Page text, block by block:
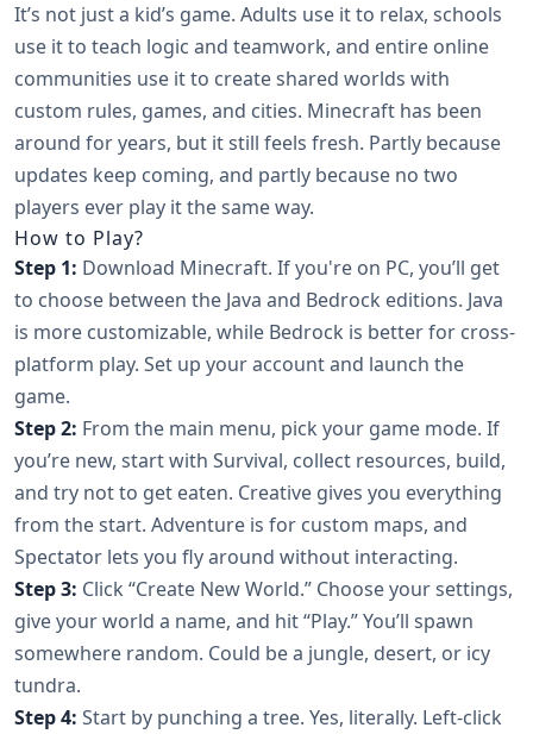
It’s not just a kid’s game. Adults use it to relax, schools
use it to teach logic and teamwork, and entire online
communities use it to create shared worlds with
custom rules, games, and cities. Minecraft has been
around for years, but it still feels fresh. Partly because
updates keep coming, and partly because no two
players ever play it the same way.
How to Play?
Step 1: Download Minecraft. If you're on PC, you’ll get
to choose between the Java and Bedrock editions. Java
is more customizable, while Bedrock is better for cross-
platform play. Set up your account and launch the
game.
Step 2: From the main menu, pick your game mode. If
you’re new, start with Survival, collect resources, build,
and try not to get eaten. Creative gives you everything
from the start. Adventure is for custom maps, and
Spectator lets you fly around without interacting.
Step 3: Click “Create New World.” Choose your settings,
give your world a name, and hit “Play.” You’ll spawn
somewhere random. Could be a jungle, desert, or icy
tundra.
Step 4: Start by punching a tree. Yes, literally. Left-click